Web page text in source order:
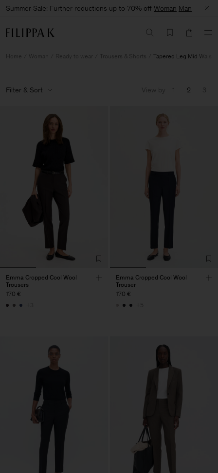
Summer Sale: Further reductions up to 70% off Woman Man
Home Woman Ready to wear Trousers & Shorts Tapered Leg Mid Waist
Filter & Sort View by 1 2 3
Emma Cropped Cool Wool
Trousers
170 €
+3
Emma Cropped Cool Wool
Trouser
170 €
+5